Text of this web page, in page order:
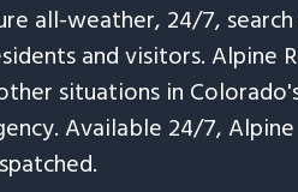
all-weather, 24/7,
and visitors. Alpine
situations in
Available 24/7,